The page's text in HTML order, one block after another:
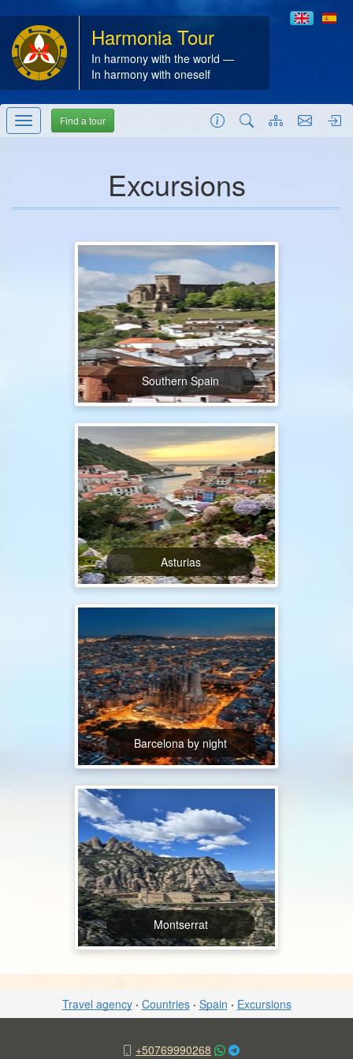
Harmonia Tour
In harmony with the world —
In harmony with oneself
Find a tour
Excursions
Southern Spain
Asturias
Barcelona by night
Montserrat
Travel agency · Countries · Spain · Excursions
+50769990268